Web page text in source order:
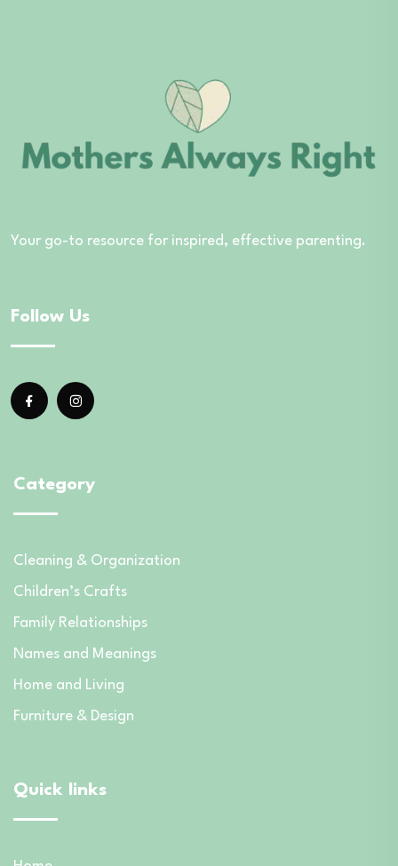
Your go-to resource for inspired, effective parenting.
Follow Us
Category
Cleaning & Organization
Children’s Crafts
Family Relationships
Names and Meanings
Home and Living
Furniture & Design
Quick links